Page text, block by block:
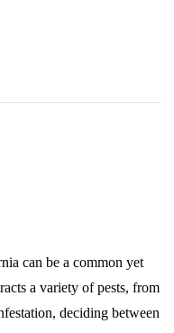
can be a common yet
a variety of pests, from
deciding between